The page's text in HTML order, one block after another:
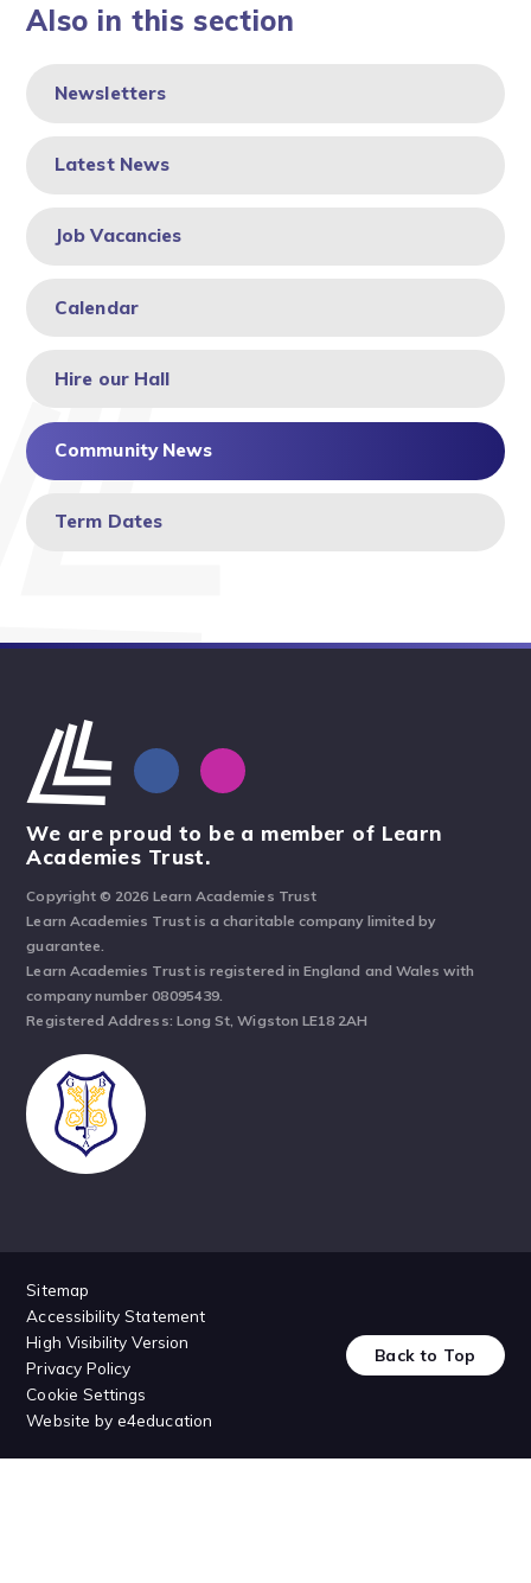
Also in this section
Newsletters
Latest News
Job Vacancies
Calendar
Hire our Hall
Community News
Term Dates
We are proud to be a member of Learn
Academies Trust.
Copyright © 2026 Learn Academies Trust
Learn Academies Trust is a charitable company limited by
guarantee.
Learn Academies Trust is registered in England and Wales with
company number 08095439.
Registered Address: Long St, Wigston LE18 2AH
Sitemap
Accessibility Statement
High Visibility Version
Privacy Policy
Cookie Settings
Website bye4education
Back to Top